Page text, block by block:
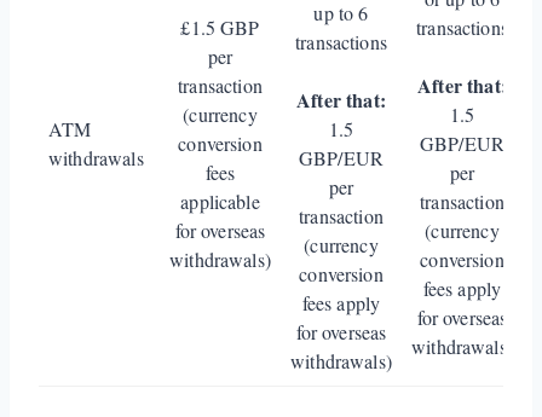
ATM
withdrawals
£1.5 GBP
per
transaction
(currency
conversion
fees
applicable
for overseas
withdrawals)
up to 6
transactions
After that:
1.5
GBP/EUR
per
transaction
(currency
conversion
fees apply
for overseas
withdrawals)
transactions
After that:
1.5
GBP/EUR
per
transaction
(currency
conversion
fees apply
for overseas
withdrawals)